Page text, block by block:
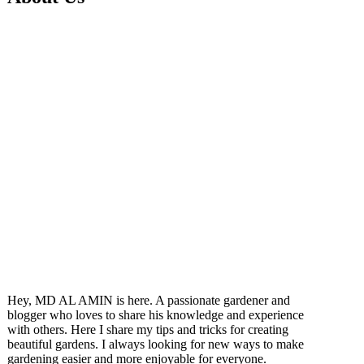
Hey, MD AL AMIN is here. A passionate gardener and
blogger who loves to share his knowledge and experience
with others. Here I share my tips and tricks for creating
beautiful gardens. I always looking for new ways to make
gardening easier and more enjoyable for everyone.